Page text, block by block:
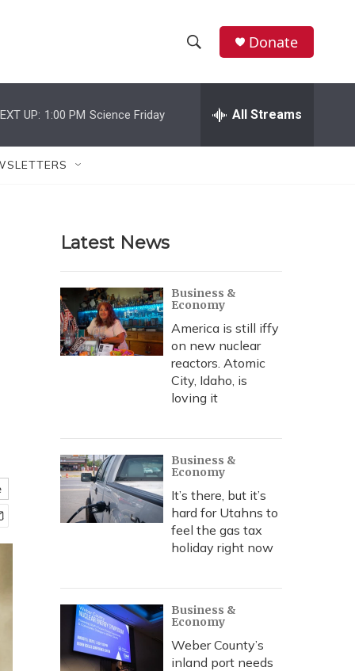
h
w
r
c
h
e
h
Donate
UP: 1:00 PM Science Friday All Streams
Latest News
Business &
Economy
America is still iffy
on new nuclear
reactors. Atomic
City, Idaho, is
loving it
Business &
Economy
It’s there, but it’s
hard for Utahns to
feel the gas tax
holiday right now
Business &
Economy
Weber County’s
inland port needs